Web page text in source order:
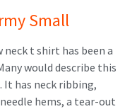
Small
t shirt has been a
would describe this
has neck ribbing,
hems, a tear-out